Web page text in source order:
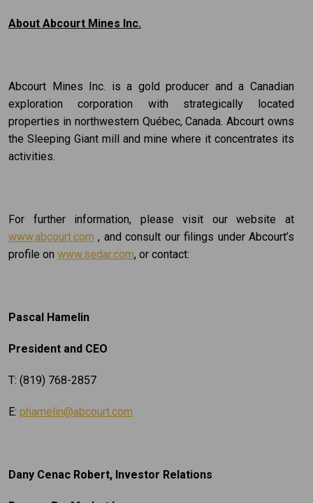
About Abcourt Mines Inc.
Abcourt Mines Inc. is a gold producer and a Canadian
exploration corporation with strategically located
properties in northwestern Québec, Canada. Abcourt owns
the Sleeping Giant mill and mine where it concentrates its
activities.
For further information, please visit our website at
www.abcourt.com , and consult our filings under Abcourt’s
profile on www.sedar.com, or contact:
Pascal Hamelin
President and CEO
T: (819) 768-2857
E: phamelin@abcourt.com
Dany Cenac Robert, Investor Relations